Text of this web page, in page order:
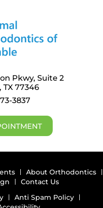
Pkwy, Suite 2
77346
3837
About Orthodontics
Contact Us
Anti Spam Policy